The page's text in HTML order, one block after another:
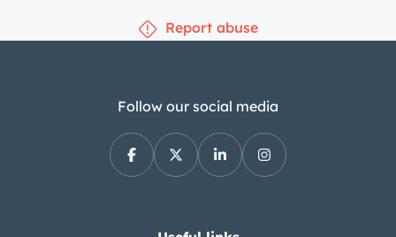
relining the brake shoes and replacing
sway bar bushings. The front and rear
bench seats are trimmed in black
leather. A Travel-Tuner AM radio with a
Motorola FM converter and a Craig 8-
amenities include air conditioning, an
Report abuse
Follow our social media